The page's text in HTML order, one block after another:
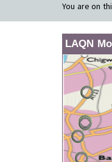
You are on
LAQN